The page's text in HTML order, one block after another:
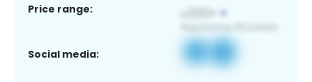
Price range:
Social media: